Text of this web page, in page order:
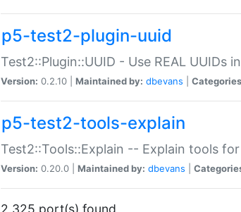
p5-test2-plugin-uuid
Test2::Plugin::UUID - Use REAL UUIDs
Version: 0.2.10 | Maintained by: dbevans
p5-test2-tools-explain
Test2::Tools::Explain -- Explain tools
Version: 0.20.0 | Maintained by: dbevans
2,325 port(s) found